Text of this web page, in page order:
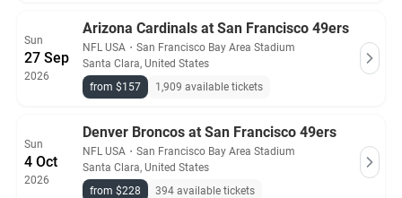
Sun
27 Sep
2026
Arizona Cardinals at San Francisco 49ers
NFL USA ・ San Francisco Bay Area Stadium
Santa Clara, United States
from $157
1,909 available tickets
Sun
4 Oct
2026
Denver Broncos at San Francisco 49ers
NFL USA ・ San Francisco Bay Area Stadium
Santa Clara, United States
from $228
394 available tickets